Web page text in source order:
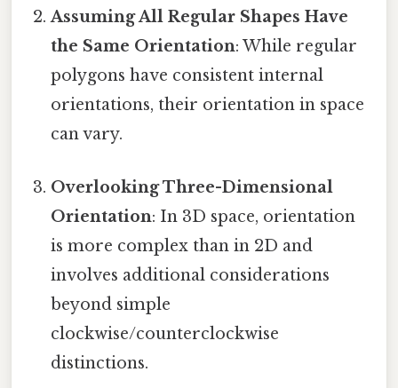
Assuming All Regular Shapes Have
the Same Orientation: While regular
polygons have consistent internal
orientations, their orientation in space
can vary.
Overlooking Three-Dimensional
Orientation: In 3D space, orientation
is more complex than in 2D and
involves additional considerations
beyond simple
clockwise/counterclockwise
distinctions.